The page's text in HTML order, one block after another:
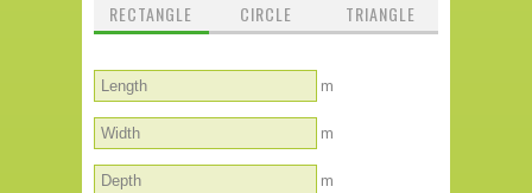
RECTANGLE CIRCLE TRIANGLE
m
m
m